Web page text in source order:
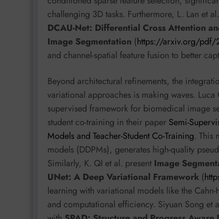
challenging 3D tasks. Furthermore, L. Lan et
DCAU-Net: Differential Cross Attention
Image Segmentation (https://arxiv.org/
and channel-spatial feature fusion to better
Beyond architectural refinements, the
variational approaches is making waves.
supervised framework for biomedical image
student co-training in their paper Semi-
Models and Teacher-Student Co-Training. This
models (DDPMs), generates high-quality
Similarly, K. QI et al. present Image
UNet: A Deep Variational Framework (
learning with variational models like the
and computational efficiency. Siyuan Song et